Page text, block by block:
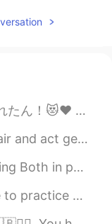
ったらメッセージお返事する！ちょっと待ってね🙇🏻‍♀...
」<- how can we say it in ...
the right moment a...
ink, it's so beautiful a...